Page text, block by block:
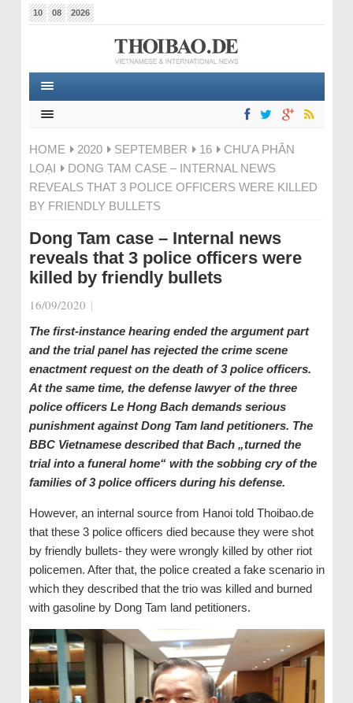
10 08 2026
HOME 2020 SEPTEMBER 16
CHƯA PHÂN
LOẠI
DONG TAM CASE – INTERNAL NEWS
REVEALS THAT 3 POLICE OFFICERS WERE KILLED
BY FRIENDLY BULLETS
Dong Tam case – Internal news
reveals that 3 police officers were
killed by friendly bullets
16/09/2020 |
The first-instance hearing ended the argument part
and the trial panel has rejected the crime scene
enactment request on the death of 3 police officers.
At the same time, the defense lawyer of the three
police officers Le Hong Bach demands serious
punishment against Dong Tam land petitioners. The
BBC Vietnamese described that Bach „turned the
trial into a funeral home“ with the sobbing cry of the
families of 3 police officers during his defense.
However, an internal source from Hanoi told Thoibao.de
that these 3 police officers died because they were shot
by friendly bullets- they were wrongly killed by other riot
policemen. After that, the police created a fake scenario in
which they described that the trio was killed and burned
with gasoline by Dong Tam land petitioners.